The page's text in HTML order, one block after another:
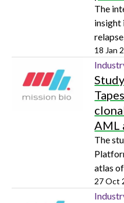
The
insight
18 Jan
AML
The
atlas
with
27 Oct